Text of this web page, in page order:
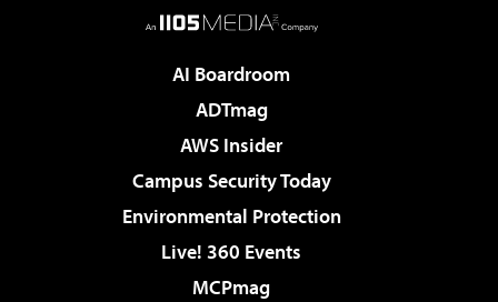
AI Boardroom
ADTmag
AWS Insider
Campus Security Today
Environmental Protection
Live! 360 Events
MCPmag